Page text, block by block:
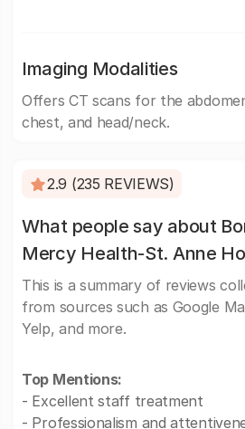
Imaging Modalities
Offers CT scans for the
chest, and head/neck.
2.9 (235 REVIEWS)
What people say about
Mercy Health-St. Anne
This is a summary of reviews
from sources such as Google
Yelp, and more.
Top Mentions:
- Excellent staff treatment
- Professionalism and